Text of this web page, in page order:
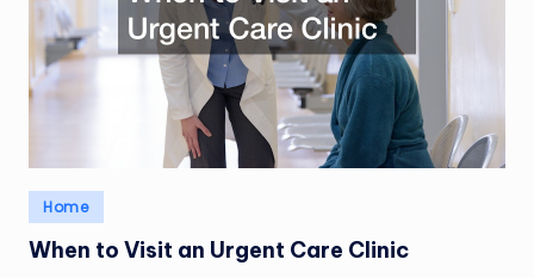
Posted
in
Home
When to Visit an Urgent Care Clinic